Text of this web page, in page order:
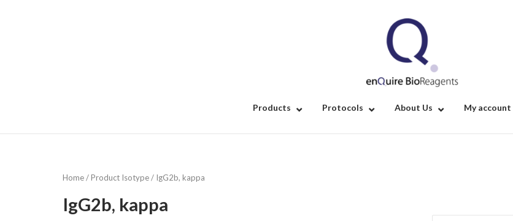
Products Protocols About Us My account
Home/ Product Isotype / IgG2b, kappa
IgG2b, kappa